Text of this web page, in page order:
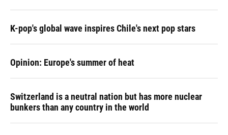
K-pop's global wave inspires Chile's next pop stars
Opinion: Europe's summer of heat
Switzerland is a neutral nation but has more nuclear
bunkers than any country in the world